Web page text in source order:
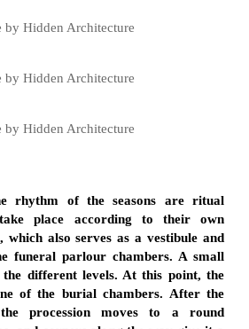
by Hidden Architecture
by Hidden Architecture
by Hidden Architecture
rhythm of the seasons are ritual
place according to their own
which also serves as a vestibule and
funeral parlour chambers. A small
the different levels. At this point, the
of the burial chambers. After the
procession moves to a round